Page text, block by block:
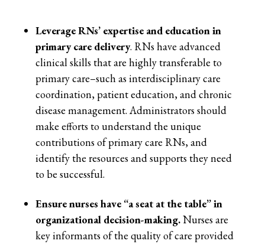
Leverage RNs’ expertise and education in
primary care delivery. RNs have advanced
clinical skills that are highly transferable to
primary care–such as interdisciplinary care
coordination, patient education, and chronic
disease management. Administrators should
make efforts to understand the unique
contributions of primary care RNs, and
identify the resources and supports they need
to be successful.
Ensure nurses have “a seat at the table” in
organizational decision-making.Nurses are
key informants of the quality of care provided